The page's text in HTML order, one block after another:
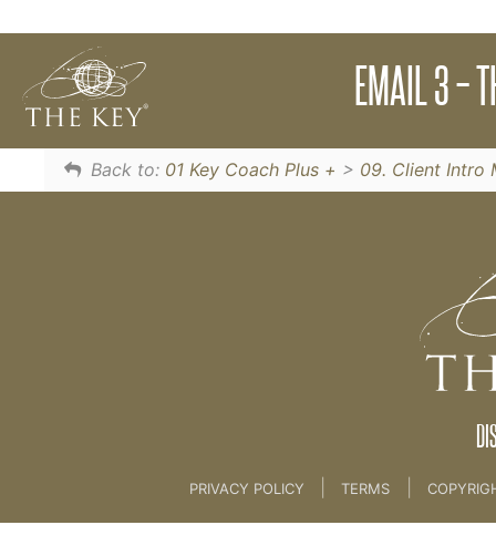
EMAIL 3 –
Most people are not consciously aware of
Email 2
Back to: 01 Key Coach Plus + > 09. Client Intro
PRIVACY POLICY TERMS